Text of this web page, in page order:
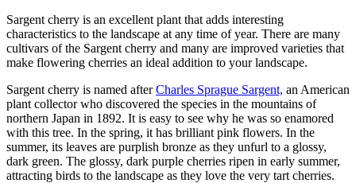
Sargent cherry is an excellent plant that adds interesting
characteristics to the landscape at any time of year. There are many
cultivars of the Sargent cherry and many are improved varieties that
make flowering cherries an ideal addition to your landscape.
Sargent cherry is named afterCharles Sprague Sargent, an American
plant collector who discovered the species in the mountains of
northern Japan in 1892. It is easy to see why he was so enamored
with this tree. In the spring, it has brilliant pink flowers. In the
summer, its leaves are purplish bronze as they unfurl to a glossy,
dark green. The glossy, dark purple cherries ripen in early summer,
attracting birds to the landscape as they love the very tart cherries.